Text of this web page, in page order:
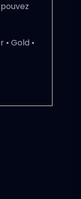
• Gold •